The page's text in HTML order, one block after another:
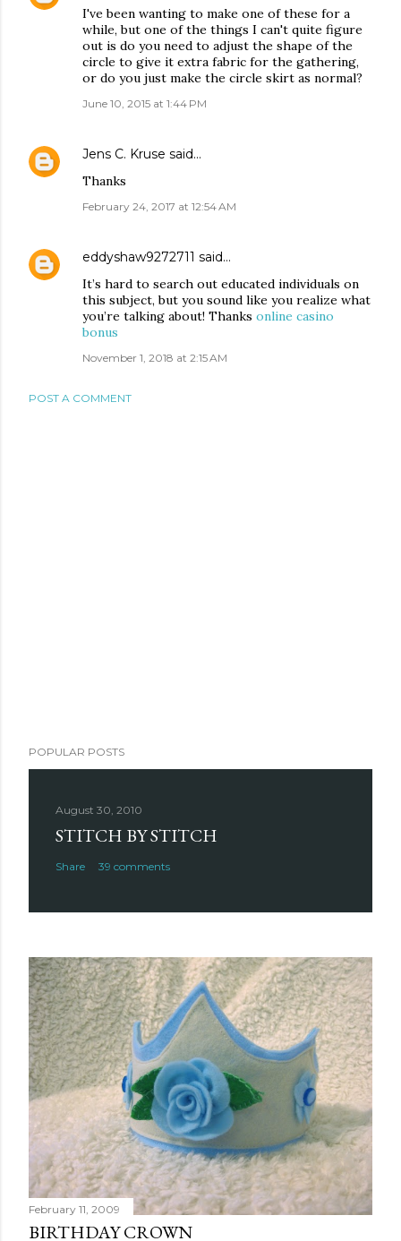
I've been wanting to make one of these for a
while, but one of the things I can't quite figure
out is do you need to adjust the shape of the
circle to give it extra fabric for the gathering,
or do you just make the circle skirt as normal?
June 10, 2015 at 1:44 PM
Jens C. Kruse said…
Thanks
February 24, 2017 at 12:54 AM
eddyshaw9272711 said…
It’s hard to search out educated individuals on
this subject, but you sound like you realize what
you’re talking about! Thanks online casino
bonus
November 1, 2018 at 2:15 AM
POST A COMMENT
POPULAR POSTS
August 30, 2010
STITCH BY STITCH
Share 39 comments
February 11, 2009
BIRTHDAY CROWN